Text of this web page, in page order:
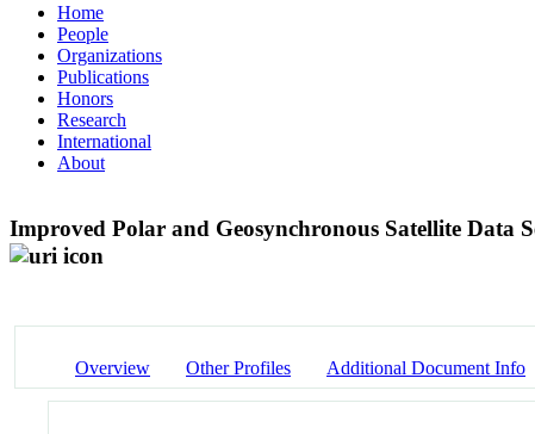
Home
People
Organizations
Publications
Honors
Research
International
About
Improved Polar and Geosynchronous Satellite Data
Overview Other Profiles Additional Document Info